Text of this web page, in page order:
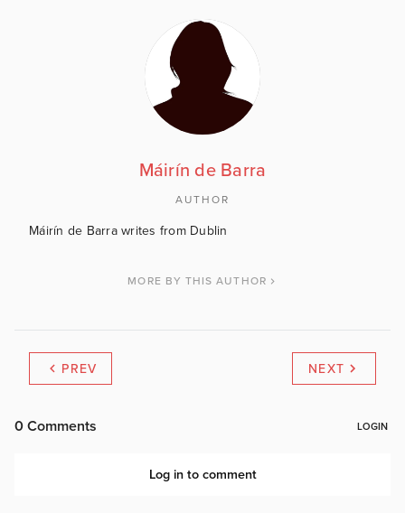
Máirín de Barra
AUTHOR
Máirín de Barra writes from Dublin
MORE BY THIS AUTHOR
PREV NEXT